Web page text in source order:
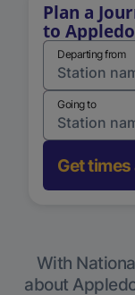
Plan a
to
Departing from
Going to
Get
With
about